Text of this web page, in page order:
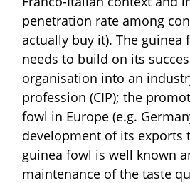
penetration rate among
actually buy it). The guinea
needs to build on its
organisation into an
profession (CIP); the
fowl in Europe (e.g.
development of its exports
guinea fowl is well known
maintenance of the taste